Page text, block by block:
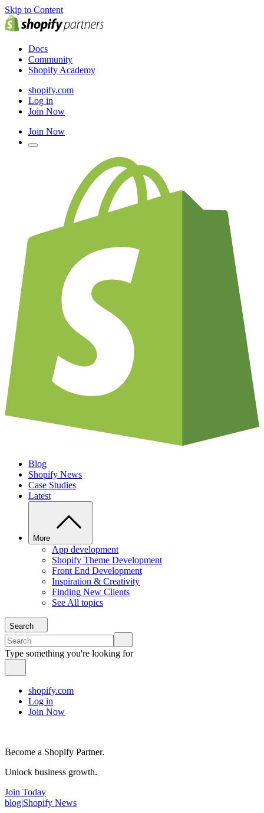
Skip to Content
Docs
Community
Shopify Academy
shopify.com
Log in
Join Now
Join Now
Blog
Shopify News
Case Studies
Latest
More
App development
Shopify Theme Development
Front End Development
Inspiration & Creativity
Finding New Clients
See All topics
Search
Type something you're looking for
shopify.com
Log in
Join Now
Become a Shopify Partner.
Unlock business growth.
Join Today
blog|Shopify News